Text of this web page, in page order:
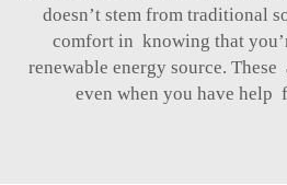
doesn’t stem from traditional
comfort in knowing that
renewable energy source.
even when you have help